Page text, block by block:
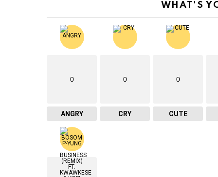
WHAT'S
0
ANGRY
0
CRY
0
CUTE